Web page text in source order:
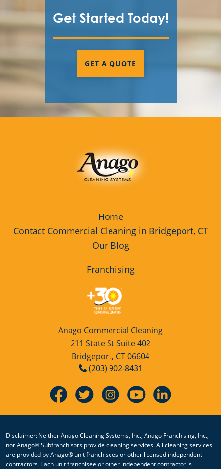
Get Started Today!
GET A QUOTE
Home
Contact Commercial Cleaning in Bridgeport, CT
Our Blog
Franchising
Anago Commercial Cleaning
211 State St Suite 402
Bridgeport, CT 06604
(203) 902-8431
Disclaimer: Neither Anago Cleaning Systems, Inc., Anago Franchising, Inc.,
nor Anago® Subfranchisors provide cleaning services. All cleaning services
are provided by Anago® unit franchisees or other licensed independent
contractors. Each unit franchisee or other independent contractor is